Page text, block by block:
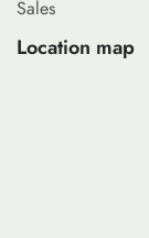
Sales
Location map